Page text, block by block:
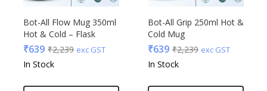
Bot-All Flow Mug 350ml
Hot & Cold – Flask
₹639 ₹2,239 exc GST
In Stock
Bot-All Grip 250ml Hot &
Cold Mug
₹639 ₹2,239 exc GST
In Stock